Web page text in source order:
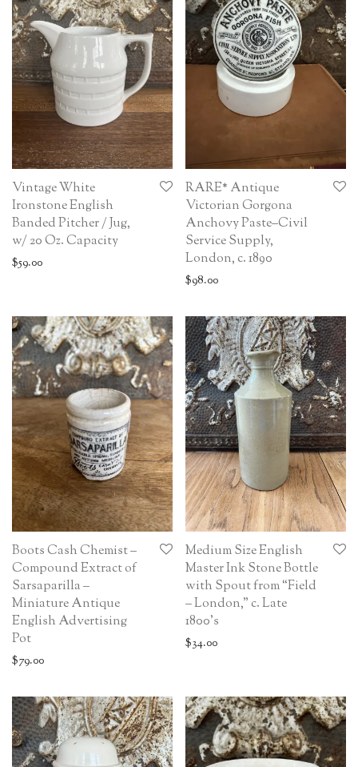
Vintage White
Ironstone English
Banded Pitcher / Jug,
w/ 20 Oz. Capacity
$59.00
RARE* Antique
Victorian Gorgona
Anchovy Paste–Civil
Service Supply,
London, c. 1890
$98.00
Boots Cash Chemist –
Compound Extract of
Sarsaparilla –
Miniature Antique
English Advertising
Pot
$79.00
Medium Size English
Master Ink Stone Bottle
with Spout from “Field
– London,” c. Late
1800’s
$34.00